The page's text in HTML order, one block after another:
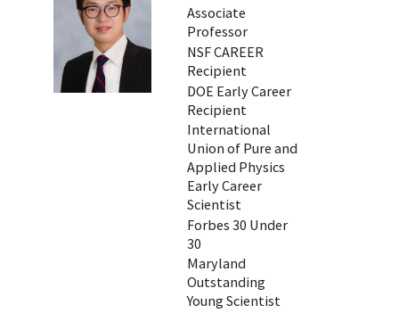
Associate
Professor
NSF CAREER
Recipient
DOE Early Career
Recipient
International
Union of Pure and
Applied Physics
Early Career
Scientist
Forbes 30 Under
30
Maryland
Outstanding
Young Scientist